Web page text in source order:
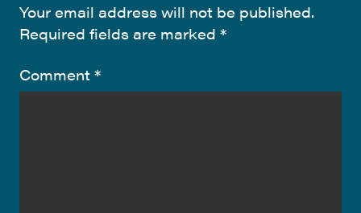
Your email address will not be published.
Required fields are marked *
Comment *